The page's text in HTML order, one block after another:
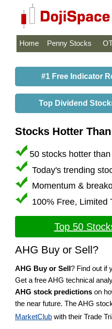
Home Penny Stocks
#1 Free Indicator
Top Dividend
Stocks Hotter
50 stocks hotter than
Today's trending
Momentum &
100% Free, Limited
Top 50
AHG Buy or Sell?
AHG Buy or Sell? Find out if
Get a free AHG technical
AHG stock predictions on
the near future. The AHG
MarketClub with their Trade